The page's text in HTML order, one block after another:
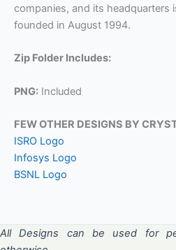
companies, and its headquarters
founded in August 1994.
Zip Folder Includes:
PNG: Included
FEW OTHER DESIGNS BY
ISRO Logo
Infosys Logo
BSNL Logo
All Designs can be used for